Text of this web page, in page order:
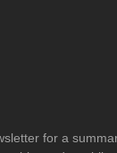
for a